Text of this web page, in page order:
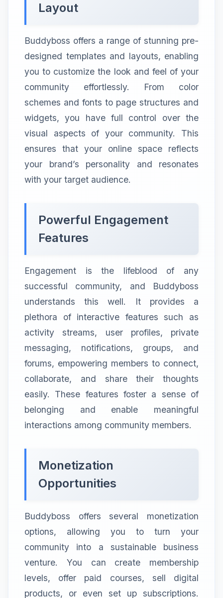
Layout
Buddyboss offers a range of stunning pre-
designed templates and layouts, enabling
you to customize the look and feel of your
community effortlessly. From color
schemes and fonts to page structures and
widgets, you have full control over the
visual aspects of your community. This
ensures that your online space reflects
your brand’s personality and resonates
with your target audience.
Powerful Engagement
Features
Engagement is the lifeblood of any
successful community, and Buddyboss
understands this well. It provides a
plethora of interactive features such as
activity streams, user profiles, private
messaging, notifications, groups, and
forums, empowering members to connect,
collaborate, and share their thoughts
easily. These features foster a sense of
belonging and enable meaningful
interactions among community members.
Monetization
Opportunities
Buddyboss offers several monetization
options, allowing you to turn your
community into a sustainable business
venture. You can create membership
levels, offer paid courses, sell digital
products, or even set up subscriptions.